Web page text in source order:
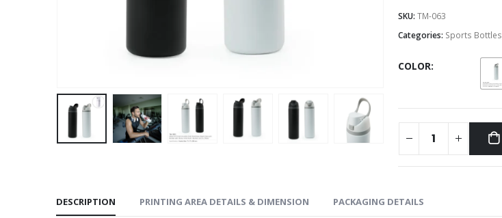
SKU: TM-063
Categories: Sports Bottles
COLOR
DESCRIPTION PRINTING AREA DETAILS & DIMENSION PACKAGING DETAILS